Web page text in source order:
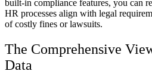
built-in compliance features, you can
HR processes align with legal
of costly fines or lawsuits.
The Comprehensive
Data